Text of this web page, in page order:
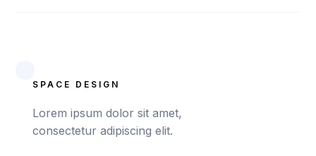
SPACE DESIGN
Lorem ipsum dolor sit amet,
consectetur adipiscing elit.